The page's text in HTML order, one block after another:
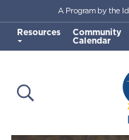
Skip to main content
Open Search
A Program by the
Resources Community
Calendar